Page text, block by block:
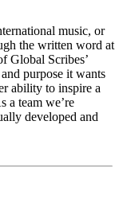
music, or
the written word at
Global Scribes’
purpose it wants
ability to inspire a
a team we’re
developed and